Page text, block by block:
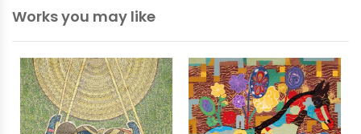
Works you may like